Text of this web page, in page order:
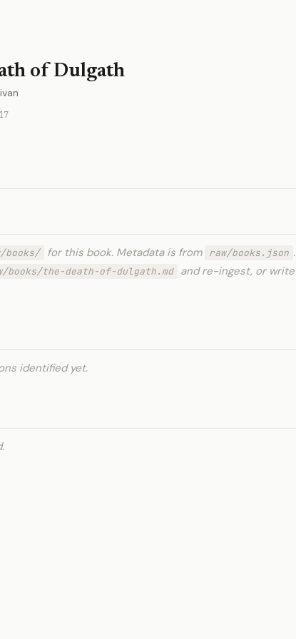
of Dulgath
books/ for this book. Metadata is from raw/books.json .
books/the-death-of-dulgath.md
and re-ingest, or write
identified yet.